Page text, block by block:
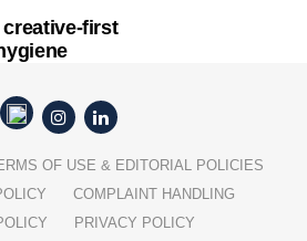
first
OF USE & EDITORIAL POLICIES
COMPLAINT HANDLING
PRIVACY POLICY